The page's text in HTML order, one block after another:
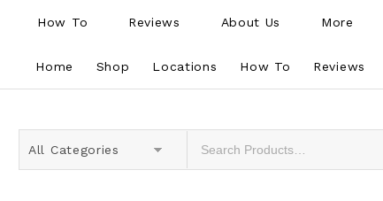
How To Reviews About Us More
Home Shop Locations How To Reviews
All Categories